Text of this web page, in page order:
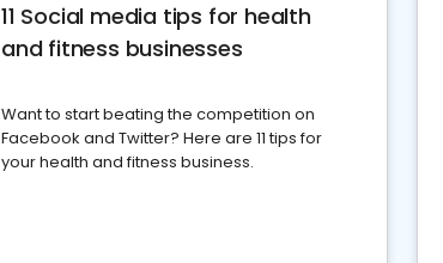
11 Social media tips for health
and fitness businesses
Want to start beating the competition on
Facebook and Twitter? Here are 11 tips for
your health and fitness business.